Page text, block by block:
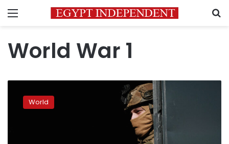
Menu
World War 1
Army
veteranWorld